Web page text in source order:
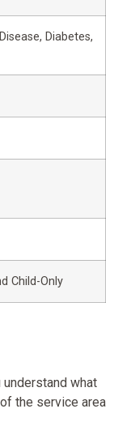
Diabetes,
Child-Only
what
the service area